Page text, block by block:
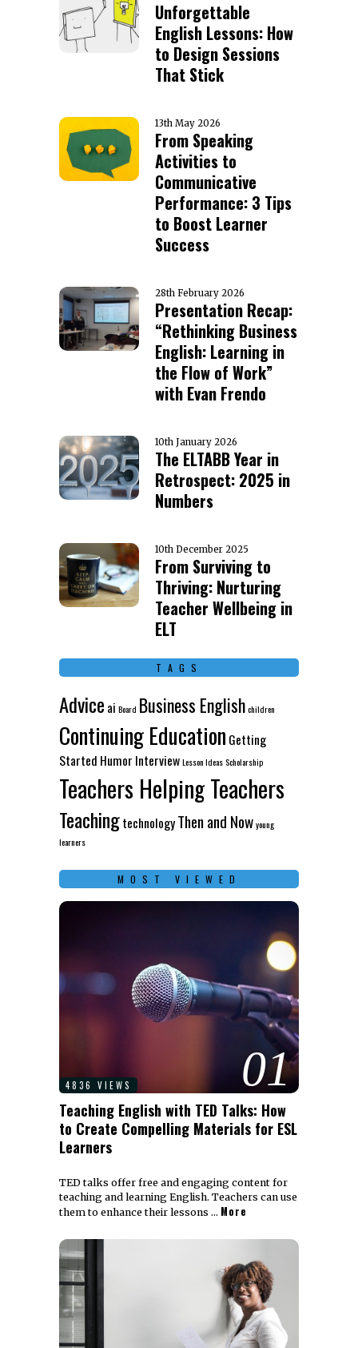
Unforgettable
English Lessons: How
to Design Sessions
That Stick
13th May 2026
From Speaking
Activities to
Communicative
Performance: 3 Tips
to Boost Learner
Success
28th February 2026
Presentation Recap:
“Rethinking Business
English: Learning in
the Flow of Work”
with Evan Frendo
10th January 2026
The ELTABB Year in
Retrospect: 2025 in
Numbers
10th December 2025
From Surviving to
Thriving: Nurturing
Teacher Wellbeing in
ELT
TAGS
Advice ai Board Business Englishchildren
Continuing Education Getting
Started Humor InterviewLesson IdeasScholarship
Teachers Helping Teachers
TeachingtechnologyThen and Nowyoung
learners
MOST VIEWED
01
4836 VIEWS
Teaching English with TED Talks: How
to Create Compelling Materials for ESL
Learners
TED talks offer free and engaging content for
teaching and learning English. Teachers can use
them to enhance their lessons … More